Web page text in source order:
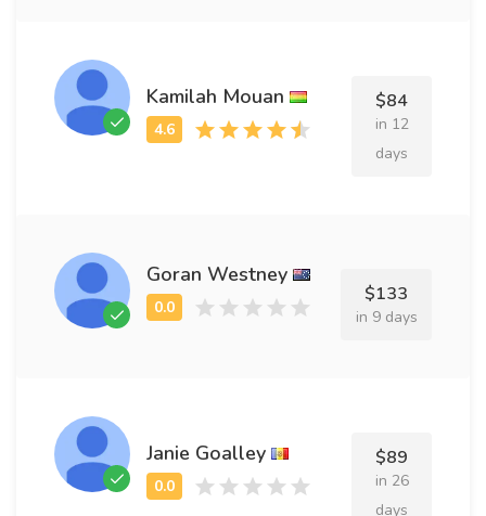
Kamilah Mouan $84
in 12
days
Goran Westney
$133
in 9 days
Janie Goalley $89
in 26
days